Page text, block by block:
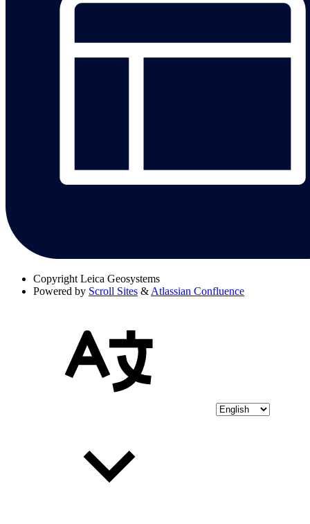
Copyright Leica Geosystems
Powered by Scroll Sites & Atlassian Confluence